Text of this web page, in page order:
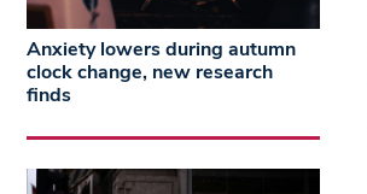
Anxiety lowers during autumn
clock change, new research
finds